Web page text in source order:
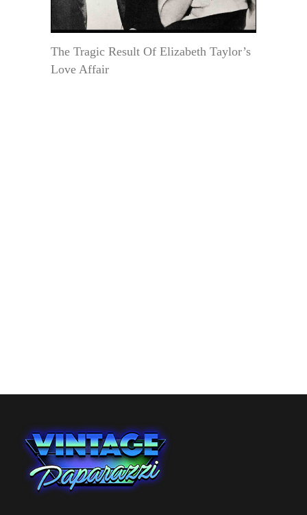
The Tragic Result Of Elizabeth Taylor’s
Love Affair